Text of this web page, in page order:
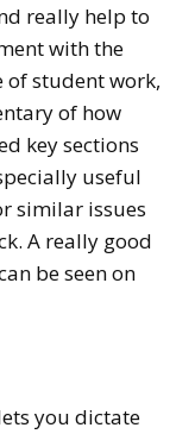
really help to
with the
of student work,
of how
key sections
useful
similar issues
A really good
be seen on
you dictate